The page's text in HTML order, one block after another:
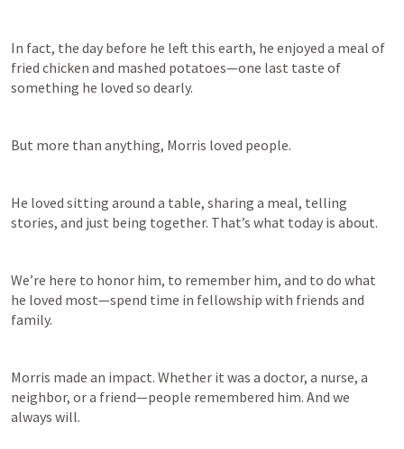
In fact, the day before he left this earth, he enjoyed a meal of
fried chicken and mashed potatoes—one last taste of
something he loved so dearly.
But more than anything, Morris loved people.
He loved sitting around a table, sharing a meal, telling
stories, and just being together. That’s what today is about.
We’re here to honor him, to remember him, and to do what
he loved most—spend time in fellowship with friends and
family.
Morris made an impact. Whether it was a doctor, a nurse, a
neighbor, or a friend—people remembered him. And we
always will.